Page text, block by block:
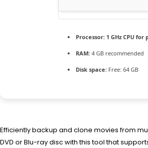
Processor: 1 GHz CPU for
RAM: 4 GB recommended
Disk space: Free: 64 GB
Efficiently backup and clone movies from
DVD or Blu-ray disc with this tool that